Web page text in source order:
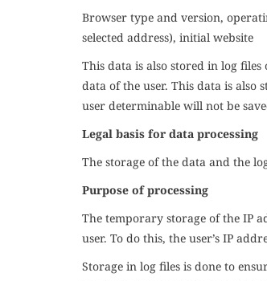
Browser type and version,
selected address), initial website
This data is also stored in log
data of the user. This data is also
user determinable will not be
Legal basis for data processing
The storage of the data and the
Purpose of processing
The temporary storage of the IP
user. To do this, the user’s IP
Storage in log files is done to